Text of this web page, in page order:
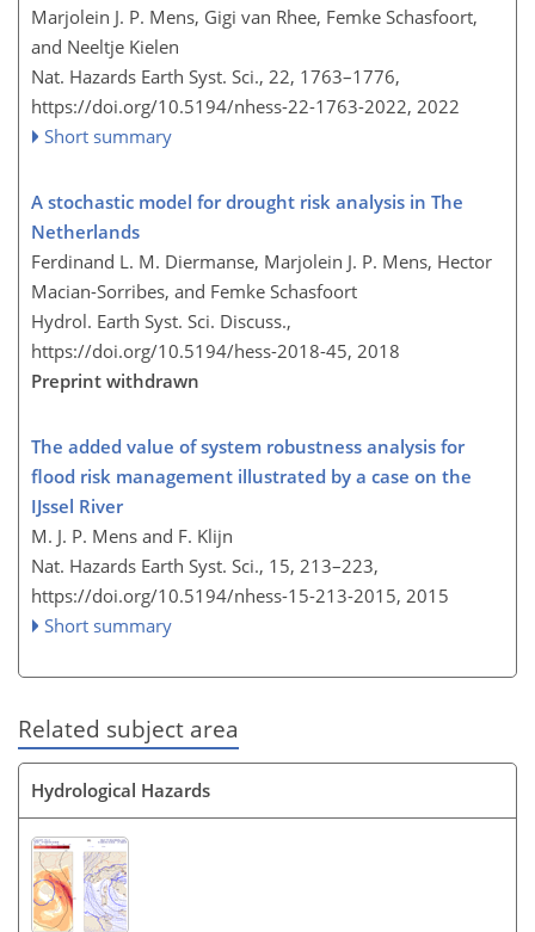
Marjolein J. P. Mens, Gigi van Rhee, Femke Schasfoort,
and Neeltje Kielen
Nat. Hazards Earth Syst. Sci., 22, 1763–1776,
https://doi.org/10.5194/nhess-22-1763-2022, 2022
Short summary
A stochastic model for drought risk analysis in The
Netherlands
Ferdinand L. M. Diermanse, Marjolein J. P. Mens, Hector
Macian-Sorribes, and Femke Schasfoort
Hydrol. Earth Syst. Sci. Discuss.,
https://doi.org/10.5194/hess-2018-45, 2018
Preprint withdrawn
The added value of system robustness analysis for
flood risk management illustrated by a case on the
IJssel River
M. J. P. Mens and F. Klijn
Nat. Hazards Earth Syst. Sci., 15, 213–223,
https://doi.org/10.5194/nhess-15-213-2015, 2015
Short summary
Related subject area
Hydrological Hazards